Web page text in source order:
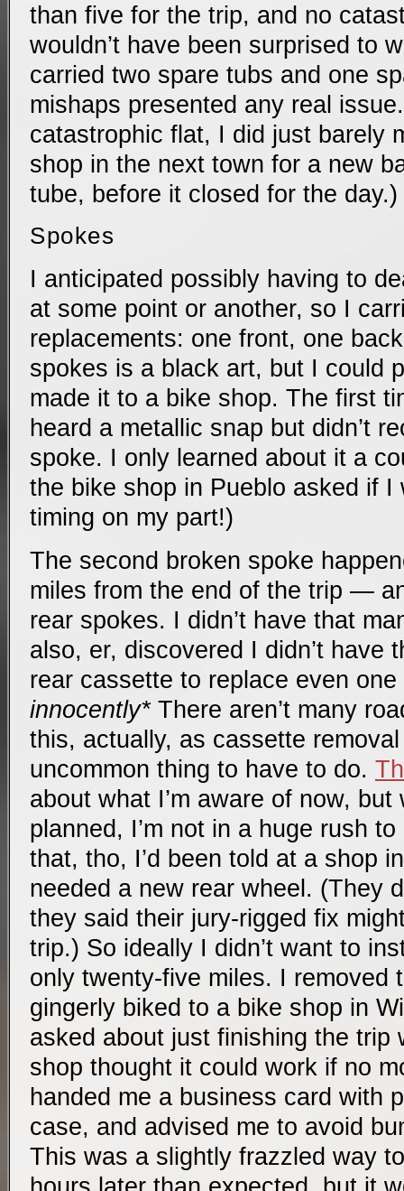
than five for the trip, and no
wouldn’t have been surprised to
carried two spare tubs and one
mishaps presented any real
catastrophic flat, I did just barely
shop in the next town for a new
tube, before it closed for the day.)
Spokes
I anticipated possibly having to
at some point or another, so I
replacements: one front, one
spokes is a black art, but I could
made it to a bike shop. The first
heard a metallic snap but didn’t
spoke. I only learned about it a
the bike shop in Pueblo asked if
timing on my part!)
The second broken spoke
miles from the end of the trip —
rear spokes. I didn’t have that
also, er, discovered I didn’t have
rear cassette to replace even
innocently* There aren’t many
this, actually, as cassette
uncommon thing to have to do.
about what I’m aware of now,
planned, I’m not in a huge rush
that, tho, I’d been told at a shop
needed a new rear wheel. (They
they said their jury-rigged fix
trip.) So ideally I didn’t want to
only twenty-five miles. I removed
gingerly biked to a bike shop in
asked about just finishing the trip
shop thought it could work if no
handed me a business card with
case, and advised me to avoid
This was a slightly frazzled way